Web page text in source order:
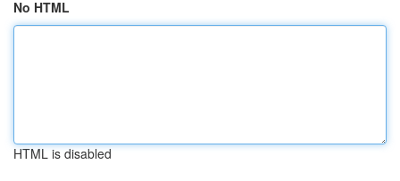
No HTML
HTML is disabled